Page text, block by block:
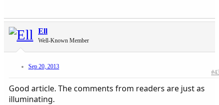
Ell
Well-Known Member
Sep 20, 2013
Good article. The comments from readers are just as
illuminating.